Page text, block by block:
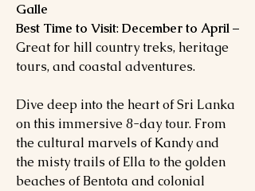
Galle
Best Time to Visit:December to April–
Great for hill country treks, heritage
tours, and coastal adventures.
Dive deep into the heart of Sri Lanka
on this immersive 8-day tour. From
the cultural marvels of Kandy and
the misty trails of Ella to the golden
beaches of Bentota and colonial